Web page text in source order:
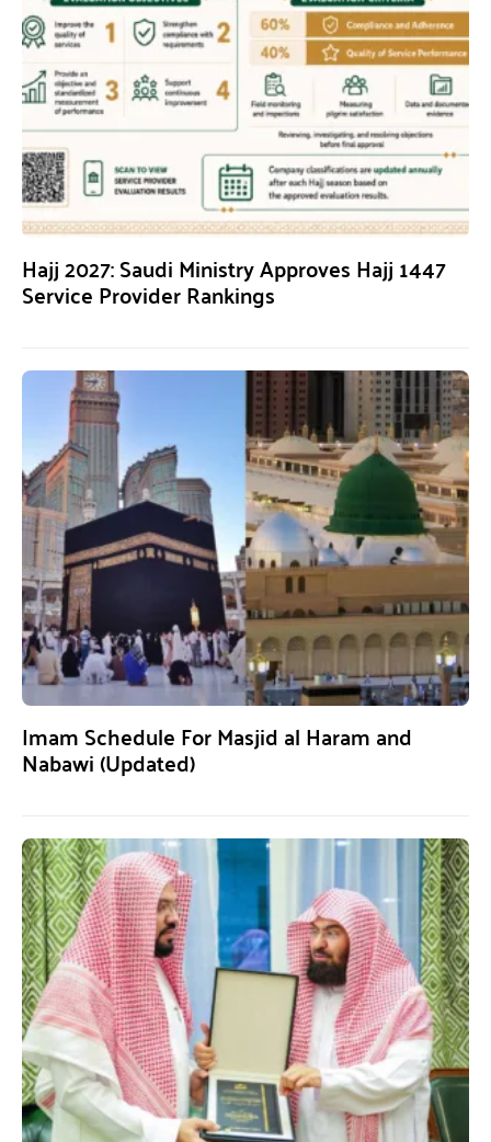
Hajj 2027: Saudi Ministry Approves Hajj 1447
Service Provider Rankings
Imam Schedule For Masjid al Haram and
Nabawi (Updated)